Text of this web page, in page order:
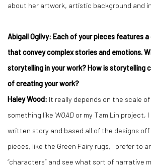
about her artwork, artistic background and
Abigail Ogilvy: Each of your pieces features
that convey complex stories and emotions.
storytelling in your work? How is storytelling
of creating your work?
Haley Wood: It really depends on the scale
something like WOAD or my Tam Lin project,
written story and based all of the designs
pieces, like the Green Fairy rugs, I prefer to
“characters” and see what sort of narrative